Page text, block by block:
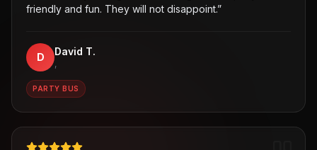
friendly and fun. They will not disappoint.”
D David T.
,
PARTY BUS